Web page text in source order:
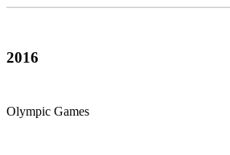
2016
Olympic Games